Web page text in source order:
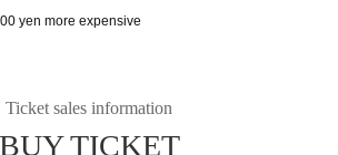
yen more expensive
Ticket sales information
BUY TICKET